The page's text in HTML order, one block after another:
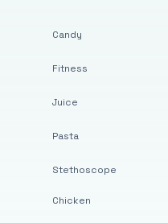
Candy
Fitness
Juice
Pasta
Stethoscope
Chicken